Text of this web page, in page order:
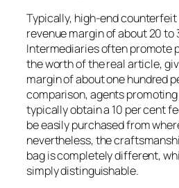
Typically, high-end
revenue margin of about 20 to
Intermediaries often promote
the worth of the real article,
margin of about one hundred
comparison, agents
typically obtain a 10 per cent
be easily purchased from
nevertheless, the
bag is completely different,
simply distinguishable.